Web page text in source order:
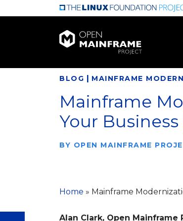
to
BLOG | MAINFRAME
Mainframe
Your
BY OPEN MAINFRAME
Home » Mainframe
Alan Clark, Open